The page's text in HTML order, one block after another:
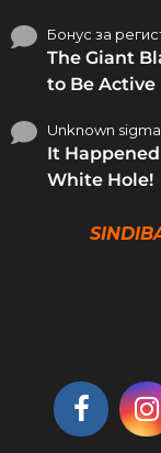
Бонус за
The Giant
to Be Active
Unknown sigma
It
White Hole!